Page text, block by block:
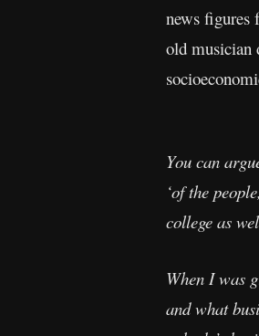
news figures
old musician
You can
‘of the
college as
When I was
and what